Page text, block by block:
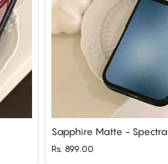
Sapphire Matte - Spectra
Rs. 899.00